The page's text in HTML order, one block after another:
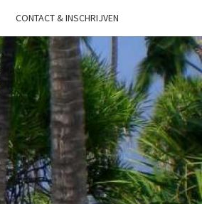
CONTACT & INSCHRIJVEN